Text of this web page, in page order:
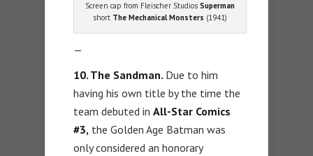
Screen cap from Fleischer StudiosSuperman
short The Mechanical Monsters (1941)
—
10. The Sandman. Due to him
having his own title by the time the
team debuted in All-Star Comics
#3, the Golden Age Batman was
only considered an honorary